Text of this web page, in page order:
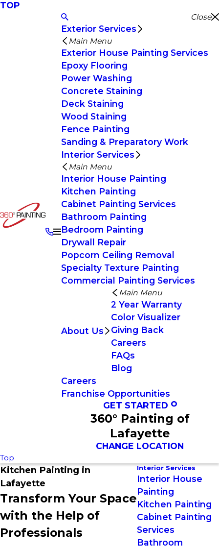
TOP
Close
Exterior Services
Main Menu
Exterior House Painting Services
Epoxy Flooring
Power Washing
Concrete Staining
Deck Staining
Wood Staining
Fence Painting
Sanding & Preparatory Work
Interior Services
Main Menu
Interior House Painting
Kitchen Painting
Cabinet Painting Services
Bathroom Painting
Bedroom Painting
Drywall Repair
Popcorn Ceiling Removal
Specialty Texture Painting
Commercial Painting Services
About Us
Main Menu
2 Year Warranty
Color Visualizer
Giving Back
Careers
FAQs
Blog
Careers
Franchise Opportunities
GET STARTED
360° Painting of
Lafayette
CHANGE LOCATION
Top
Kitchen Painting in
Lafayette
Transform Your Space
with the Help of
Professionals
Interior Services
Interior House
Painting
Kitchen Painting
Cabinet Painting
Services
Bathroom